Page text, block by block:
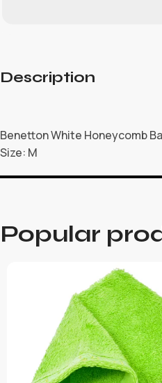
Description
Benetton White Honeycomb
Size: M
Popular